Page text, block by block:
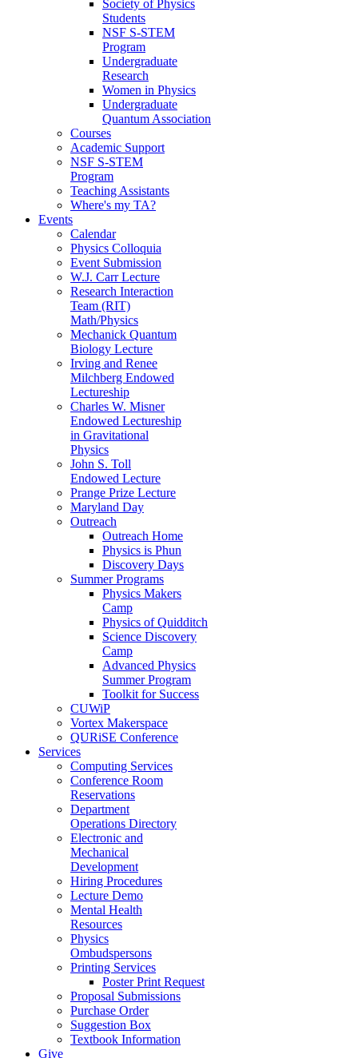
Society of Physics
Students
NSF S-STEM
Program
Undergraduate
Research
Women in Physics
Undergraduate
Quantum Association
Courses
Academic Support
NSF S-STEM
Program
Teaching Assistants
Where's my TA?
Events
Calendar
Physics Colloquia
Event Submission
W.J. Carr Lecture
Research Interaction
Team (RIT)
Math/Physics
Mechanick Quantum
Biology Lecture
Irving and Renee
Milchberg Endowed
Lectureship
Charles W. Misner
Endowed Lectureship
in Gravitational
Physics
John S. Toll
Endowed Lecture
Prange Prize Lecture
Maryland Day
Outreach
Outreach Home
Physics is Phun
Discovery Days
Summer Programs
Physics Makers
Camp
Physics of Quidditch
Science Discovery
Camp
Advanced Physics
Summer Program
Toolkit for Success
CUWiP
Vortex Makerspace
QURiSE Conference
Services
Computing Services
Conference Room
Reservations
Department
Operations Directory
Electronic and
Mechanical
Development
Hiring Procedures
Lecture Demo
Mental Health
Resources
Physics
Ombudspersons
Printing Services
Poster Print Request
Proposal Submissions
Purchase Order
Suggestion Box
Textbook Information
Give